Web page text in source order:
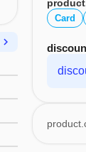
chevron_right
Card